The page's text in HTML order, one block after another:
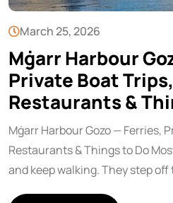
March 25, 2026
Mġarr Harbour
Private Boat
Restaurants &
Mġarr Harbour Gozo — Ferries,
Restaurants & Things to Do
and keep walking. They step off